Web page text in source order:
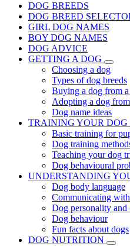
DOG BREEDS
DOG BREED
GIRL DOG NAMES
BOY DOG NAMES
DOG ADVICE
GETTING A DOG
Choosing a dog
Types of dog breeds
Buying a dog from a
Adopting a dog
Dog name ideas
TRAINING YOUR DOG
Basic training for
Dog training
Teaching your dog
Dog behavioural
UNDERSTANDING
Dog body language
Communicating
Dog personality and
Dog behaviour
Fun facts about dogs
DOG NUTRITION